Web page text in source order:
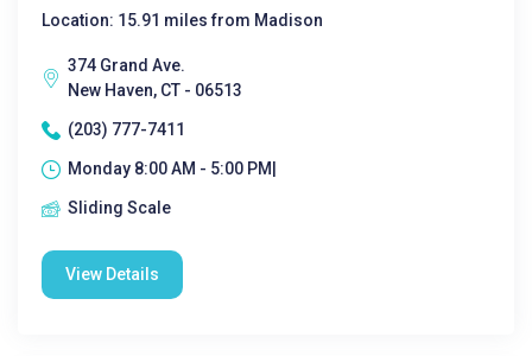
Location: 15.91 miles from Madison
374 Grand Ave.
New Haven, CT - 06513
(203) 777-7411
Monday 8:00 AM - 5:00 PM|
Sliding Scale
View Details